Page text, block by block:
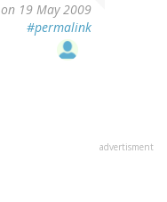
on 19 May 2009
#permalink
advertisment